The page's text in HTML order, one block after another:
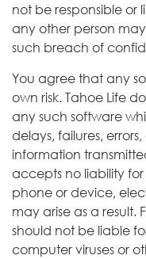
not be responsible
any other person
such breach of
You agree that any
own risk. Tahoe Life
any such software
delays, failures,
information
accepts no liability
phone or device,
may arise as a result.
should not be liable
computer viruses or